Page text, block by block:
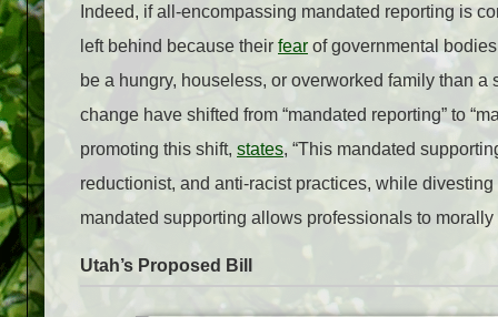
Indeed, if all-encompassing mandated reporting is
left behind because their fear of governmental
be a hungry, houseless, or overworked family than
change have shifted from “mandated reporting” to
promoting this shift, states, “This mandated
reductionist, and anti-racist practices, while
mandated supporting allows professionals to
Utah’s Proposed Bill